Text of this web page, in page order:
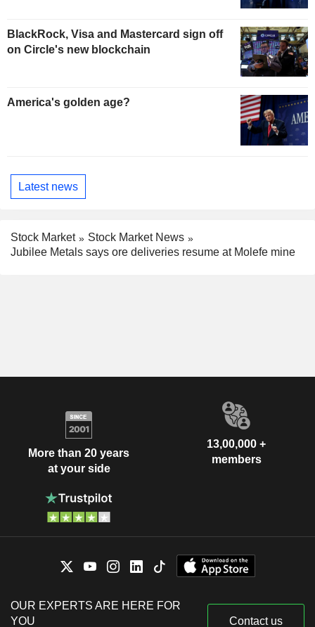
BlackRock, Visa and Mastercard sign off
on Circle's new blockchain
America's golden age?
Latest news
Stock Market
Stock Market News
Jubilee Metals says ore deliveries resume at Molefe mine
More than 20 years
at your side
13,00,000 +
members
OUR EXPERTS ARE HERE FOR
YOU
Contact us